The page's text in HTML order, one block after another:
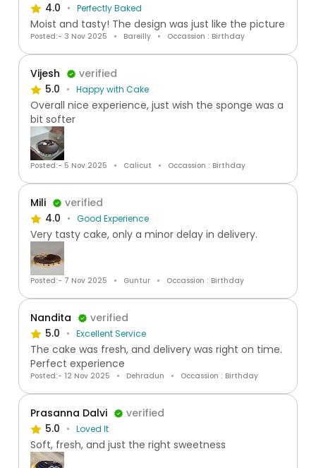
4.0
Perfectly Baked
Moist and tasty! The design was just like the picture
Posted:- 3 Nov 2025 Bareilly Occassion : Birthday
Vijesh
verified
5.0
Happy with Cake
Overall nice experience, just wish the sponge was a
bit softer
Posted:- 5 Nov 2025 Calicut Occassion : Birthday
Mili
verified
4.0
Good Experience
Very tasty cake, only a minor delay in delivery.
Posted:- 7 Nov 2025 Guntur Occassion : Birthday
Nandita
verified
5.0
Excellent Service
The cake was fresh, and delivery was right on time.
Perfect experience
Posted:- 12 Nov 2025 Dehradun Occassion : Birthday
Prasanna Dalvi
verified
5.0
Loved It
Soft, fresh, and just the right sweetness